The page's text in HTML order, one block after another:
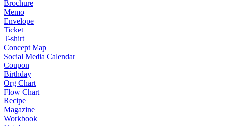
Brochure
Memo
Envelope
Ticket
T-shirt
Concept Map
Social Media Calendar
Coupon
Birthday
Org Chart
Flow Chart
Recipe
Magazine
Workbook